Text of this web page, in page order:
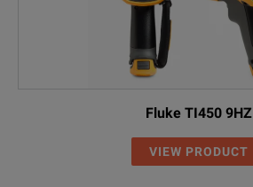
Fluke TI450 9HZ
VIEW PRODUCT